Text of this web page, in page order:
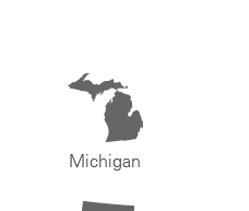
Michigan